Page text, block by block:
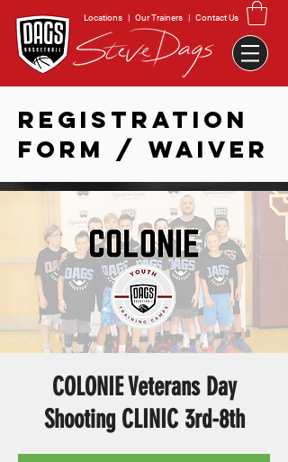
Locations | Our Trainers | Contact Us
REGISTRATION
FORM / WAIVER
COLONIE Veterans Day
Shooting CLINIC 3rd-8th